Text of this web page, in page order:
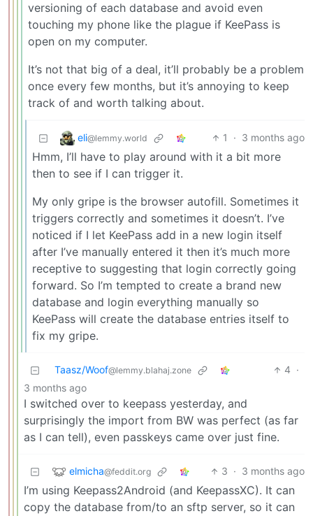
versioning of each database and avoid even
touching my phone like the plague if KeePass is
open on my computer.
It’s not that big of a deal, it’ll probably be a problem
once every few months, but it’s annoying to keep
track of and worth talking about.
eli@lemmy.world 1 · 3 months ago
Hmm, I’ll have to play around with it a bit more
then to see if I can trigger it.
My only gripe is the browser autofill. Sometimes it
triggers correctly and sometimes it doesn’t. I’ve
noticed if I let KeePass add in a new login itself
after I’ve manually entered it then it’s much more
receptive to suggesting that login correctly going
forward. So I’m tempted to create a brand new
database and login everything manually so
KeePass will create the database entries itself to
fix my gripe.
Taasz/Woof@lemmy.blahaj.zone 4 ·
3 months ago
I switched over to keepass yesterday, and
surprisingly the import from BW was perfect (as far
as I can tell), even passkeys came over just fine.
elmicha@feddit.org 3 · 3 months ago
I’m using Keepass2Android (and KeepassXC). It can
copy the database from/to an sftp server, so it can